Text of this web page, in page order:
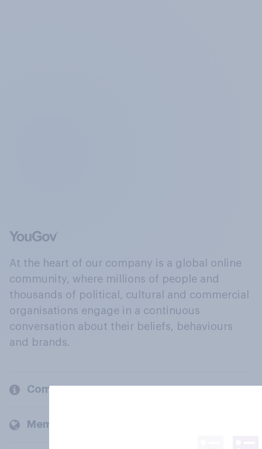
At the heart of our company is a global online
community, where millions of people and
thousands of political, cultural and commercial
organisations engage in a continuous
conversation about their beliefs, behaviours
and brands.
Company
Members and clients